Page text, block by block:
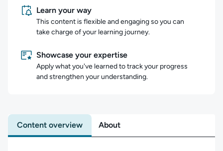
Learn your way
This content is flexible and engaging so you can
take charge of your learning journey.
Showcase your expertise
Apply what you've learned to track your progress
and strengthen your understanding.
Content overview About